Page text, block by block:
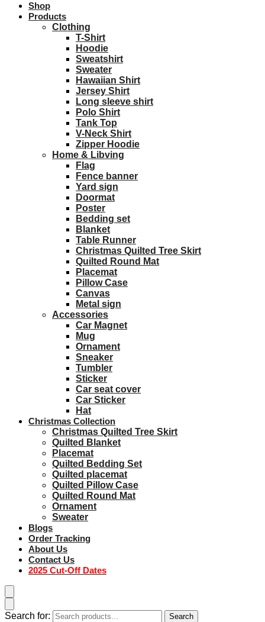
Shop
Products
Clothing
T-Shirt
Hoodie
Sweatshirt
Sweater
Hawaiian Shirt
Jersey Shirt
Long sleeve shirt
Polo Shirt
Tank Top
V-Neck Shirt
Zipper Hoodie
Home & Libving
Flag
Fence banner
Yard sign
Doormat
Poster
Bedding set
Blanket
Table Runner
Christmas Quilted Tree Skirt
Quilted Round Mat
Placemat
Pillow Case
Canvas
Metal sign
Accessories
Car Magnet
Mug
Ornament
Sneaker
Tumbler
Sticker
Car seat cover
Car Sticker
Hat
Christmas Collection
Christmas Quilted Tree Skirt
Quilted Blanket
Placemat
Quilted Bedding Set
Quilted placemat
Quilted Pillow Case
Quilted Round Mat
Ornament
Sweater
Blogs
Order Tracking
About Us
Contact Us
2025 Cut-Off Dates
Search for: Search